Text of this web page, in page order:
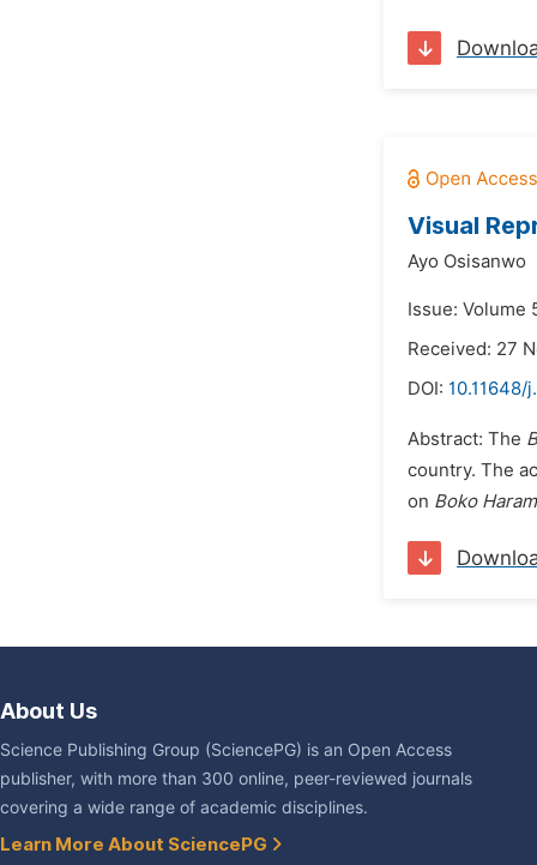
Visual
Ayo Osisanwo
Issue: Volume
Received: 27
DOI: 10.11648/
Abstract: The
country. The
on Boko Haram
About Us
Science Publishing Group (SciencePG) is an Open Access
publisher, with more than 300 online, peer-reviewed journals
covering a wide range of academic disciplines.
Learn More About SciencePG